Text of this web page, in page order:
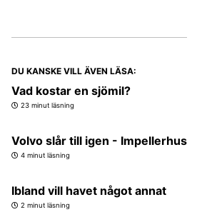
DU KANSKE VILL ÄVEN LÄSA:
Vad kostar en sjömil?
23 minut läsning
Volvo slår till igen - Impellerhus
4 minut läsning
Ibland vill havet något annat
2 minut läsning